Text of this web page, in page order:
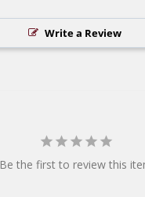
Write a Review
Be the first to review this